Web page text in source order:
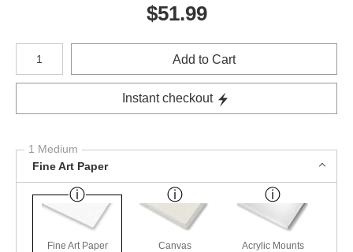
$51.99
Number of product units
Add to Cart
Instant checkout
1 Medium
Fine Art Paper
Fine Art Paper Canvas Acrylic Mounts